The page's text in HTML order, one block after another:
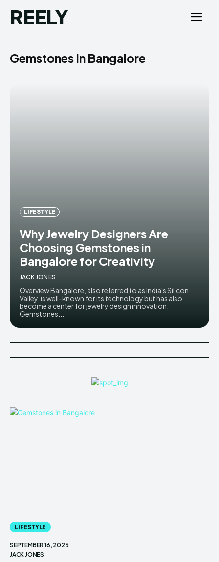
REELY
Gemstones In Bangalore
LIFESTYLE
Why Jewelry Designers Are
Choosing Gemstones in
Bangalore for Creativity
JACK JONES
Overview Bangalore, also referred to as India's Silicon
Valley, is well-known for its technology but has also
become a center for jewelry design innovation.
Gemstones...
LIFESTYLE
SEPTEMBER 16, 2025
JACK JONES